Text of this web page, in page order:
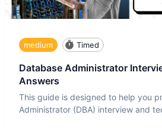
medium Timed
Database Administrator
Answers
This guide is designed to help you
Administrator (DBA) interview and